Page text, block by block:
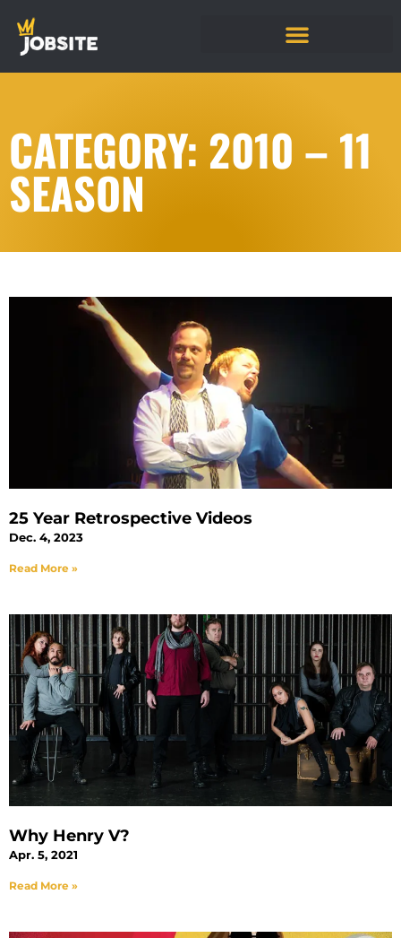
CATEGORY: 2010 – 11
SEASON
25 Year Retrospective Videos
Dec. 4, 2023
Read More »
Why Henry V?
Apr. 5, 2021
Read More »